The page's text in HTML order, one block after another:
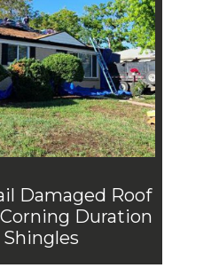
Damaged Roof
Duration
Shingles